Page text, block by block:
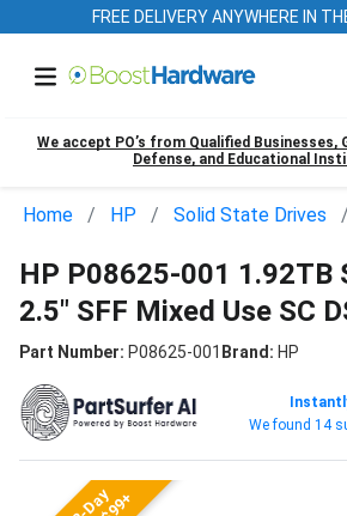
FREE DELIVERY ANYWHERE IN
We accept PO’s from Qualified Businesses,
Defense, and Educational
Home HP Solid State Drives
HP P08625-001 1.92TB
2.5" SFF Mixed Use SC
Part Number: P08625-001 Brand: HP
We found 14